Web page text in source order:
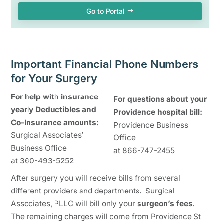
Go to Portal
Important Financial Phone Numbers
for Your Surgery
For help with insurance
yearly Deductibles and
Co-Insurance amounts:
Surgical Associates’
Business Office
at 360-493-5252
For questions about your
Providence hospital bill:
Providence Business
Office
at 866-747-2455
After surgery you will receive bills from several
different providers and departments. Surgical
Associates, PLLC will bill only your surgeon’s fees.
The remaining charges will come from Providence St